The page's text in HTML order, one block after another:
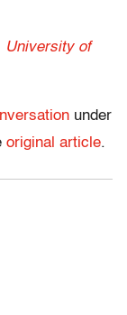
University of
under
original article.